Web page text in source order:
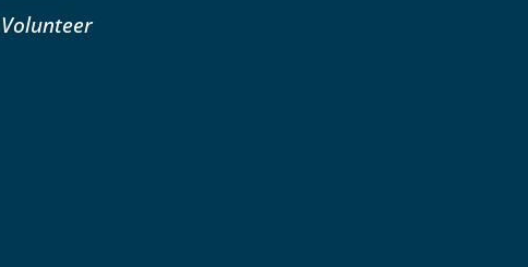
Volunteer